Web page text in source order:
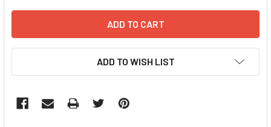
ADD TO WISH LIST